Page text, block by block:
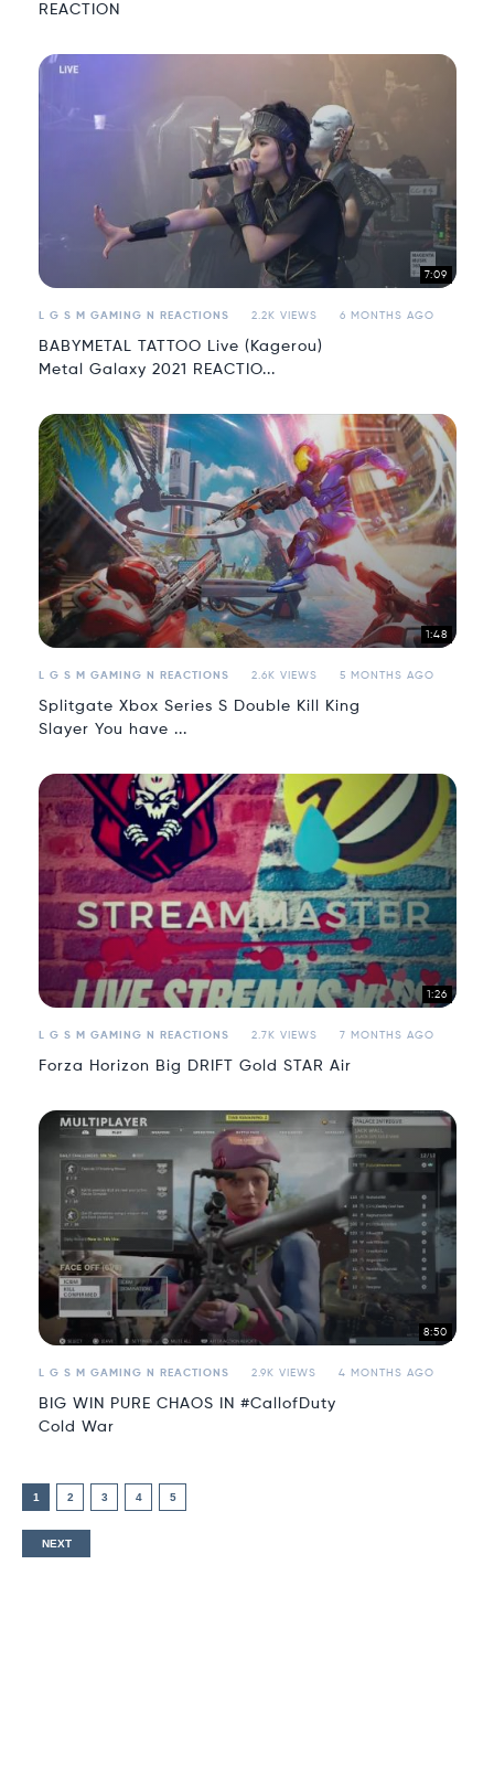
REACTION
7:09
L G S M GAMING N REACTIONS 2.2K VIEWS 6 MONTHS AGO
BABYMETAL TATTOO Live (Kagerou)
Metal Galaxy 2021 REACTIO...
1:48
L G S M GAMING N REACTIONS 2.6K VIEWS 5 MONTHS AGO
Splitgate Xbox Series S Double Kill King
Slayer You have ...
1:26
L G S M GAMING N REACTIONS 2.7K VIEWS 7 MONTHS AGO
Forza Horizon Big DRIFT Gold STAR Air
8:50
L G S M GAMING N REACTIONS 2.9K VIEWS 4 MONTHS AGO
BIG WIN PURE CHAOS IN #CallofDuty
Cold War
1 2 3 4 5
NEXT